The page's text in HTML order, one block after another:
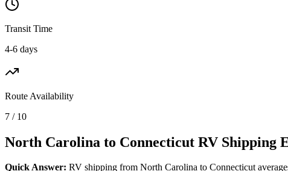
Transit Time
4-6 days
Route Availability
7 / 10
North Carolina to Connecticut RV Shipping
Quick Answer: RV shipping from North Carolina to Connecticut